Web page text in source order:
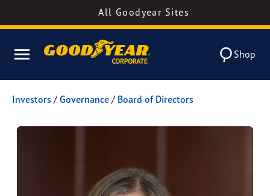
All Goodyear Sites
Shop
Investors / Governance / Board of Directors